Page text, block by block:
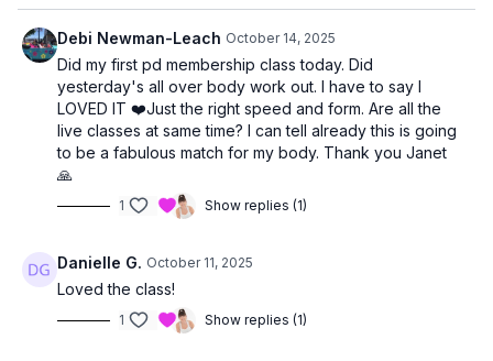
Debi Newman-Leach October 14, 2025
Did my first pd membership class today. Did
yesterday's all over body work out. I have to say I
LOVED IT ❤️Just the right speed and form. Are all the
live classes at same time? I can tell already this is going
to be a fabulous match for my body. Thank you Janet
🙏
1 Show replies (1)
Danielle G. October 11, 2025
Loved the class!
1 Show replies (1)